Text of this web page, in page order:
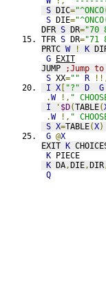
S DIC=
S DIE=
DFR S DR="70
TFR S DR="71
PRTC W ! K
G EXIT
JUMP
;Jump
S XX="" R
I X [ "?" D G
.W !, "
I
' $D(TABLE(
.W !, "
S X=TABLE(X)
G @X
EXIT K
K PIECE
K DA,DIE,DIR
Q